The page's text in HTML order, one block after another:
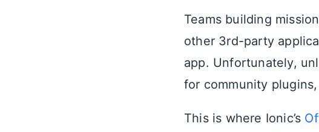
Teams building
other 3rd-party
app. Unfortunately,
for community
This is where Ionic’s